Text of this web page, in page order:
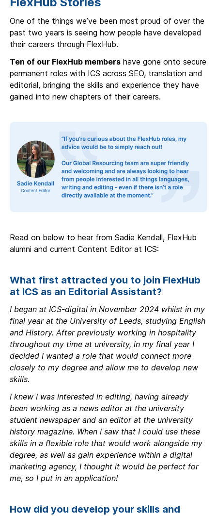
One of the things we’ve been most proud of over the
past two years is seeing how people have developed
their careers through FlexHub.
Ten of our FlexHub members have gone onto secure
permanent roles with ICS across SEO, translation and
editorial, bringing the skills and experience they have
gained into new chapters of their careers.
Read on below to hear from Sadie Kendall, FlexHub
alumni and current Content Editor at ICS:
What first attracted you to join FlexHub
at ICS as an Editorial Assistant?
I began at ICS-digital in November 2024 whilst in my
final year at the University of Leeds, studying English
and History. After previously working in hospitality
throughout my time at university, in my final year I
decided I wanted a role that would connect more
closely to my degree and allow me to develop new
skills.
I knew I was interested in editing, having already
been working as a news editor at the university
student newspaper and an editor at the university
history magazine. When I saw that I could use these
skills in a flexible role that would work alongside my
degree, as well as gain experience within a digital
marketing agency, I thought it would be perfect for
me, so I put in an application!
How did you develop your skills and